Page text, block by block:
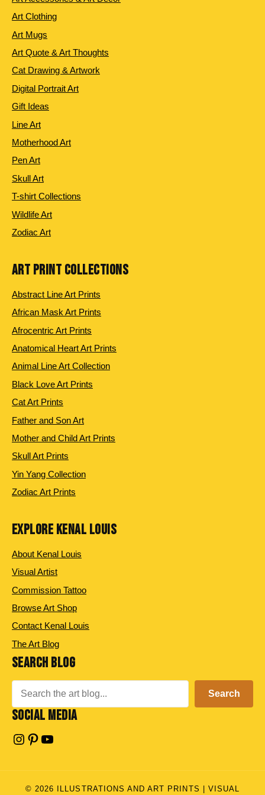
Art Clothing
Art Mugs
Art Quote & Art Thoughts
Cat Drawing & Artwork
Digital Portrait Art
Gift Ideas
Line Art
Motherhood Art
Pen Art
Skull Art
T-shirt Collections
Wildlife Art
Zodiac Art
ART PRINT COLLECTIONS
Abstract Line Art Prints
African Mask Art Prints
Afrocentric Art Prints
Anatomical Heart Art Prints
Animal Line Art Collection
Black Love Art Prints
Cat Art Prints
Father and Son Art
Mother and Child Art Prints
Skull Art Prints
Yin Yang Collection
Zodiac Art Prints
EXPLORE KENAL LOUIS
About Kenal Louis
Visual Artist
Commission Tattoo
Browse Art Shop
Contact Kenal Louis
The Art Blog
SEARCH BLOG
Search
SOCIAL MEDIA
Instagram
Pinterest
YouTube
© 2026 ILLUSTRATIONS AND ART PRINTS | VISUAL